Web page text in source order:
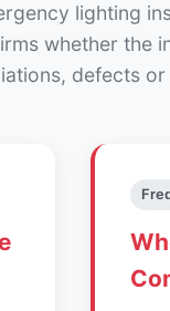
lighting
whether the
defects